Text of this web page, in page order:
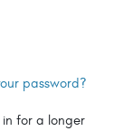
password?
in for a longer